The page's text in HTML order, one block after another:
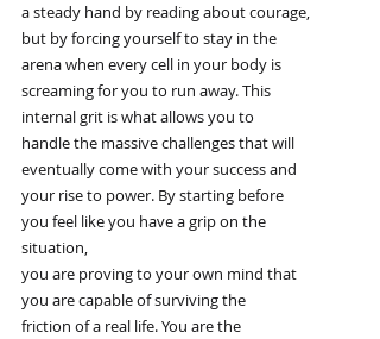
a steady hand by reading about courage,
but by forcing yourself to stay in the
arena when every cell in your body is
screaming for you to run away. This
internal grit is what allows you to
handle the massive challenges that will
eventually come with your success and
your rise to power. By starting before
you feel like you have a grip on the
situation,
you are proving to your own mind that
you are capable of surviving the
friction of a real life. You are the